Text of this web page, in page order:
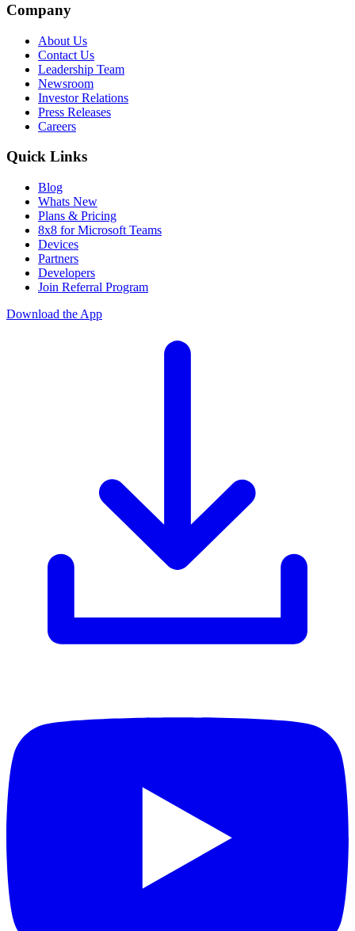
Company
About Us
Contact Us
Leadership Team
Newsroom
Investor Relations
Press Releases
Careers
Quick Links
Blog
Whats New
Plans & Pricing
8x8 for Microsoft Teams
Devices
Partners
Developers
Join Referral Program
Download the App